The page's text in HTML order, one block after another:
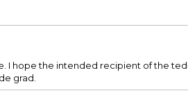
I hope the intended recipient of the
grad.